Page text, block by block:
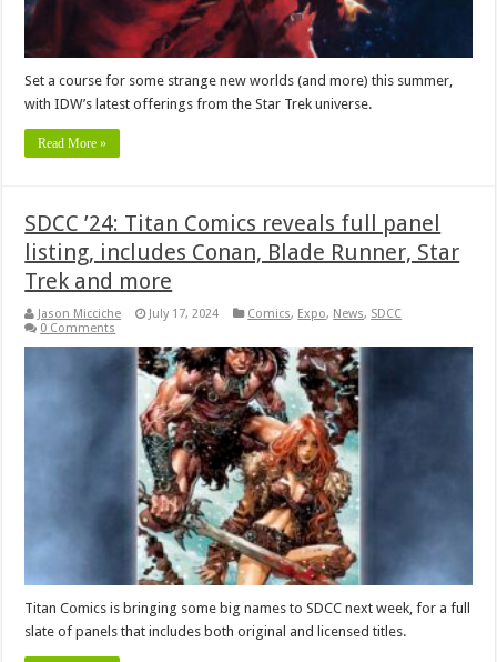
Set a course for some strange new worlds (and more) this summer,
with IDW’s latest offerings from the Star Trek universe.
Read More »
SDCC ’24: Titan Comics reveals full panel
listing, includes Conan, Blade Runner, Star
Trek and more
Jason Micciche July 17, 2024 Comics, Expo, News, SDCC
0 Comments
Titan Comics is bringing some big names to SDCC next week, for a full
slate of panels that includes both original and licensed titles.